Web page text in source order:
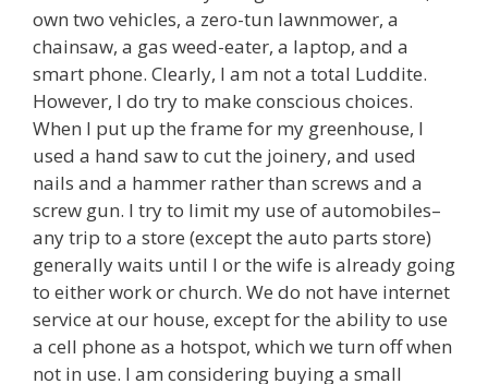
own two vehicles, a zero-tun lawnmower, a
chainsaw, a gas weed-eater, a laptop, and a
smart phone. Clearly, I am not a total Luddite.
However, I do try to make conscious choices.
When I put up the frame for my greenhouse, I
used a hand saw to cut the joinery, and used
nails and a hammer rather than screws and a
screw gun. I try to limit my use of automobiles–
any trip to a store (except the auto parts store)
generally waits until I or the wife is already going
to either work or church. We do not have internet
service at our house, except for the ability to use
a cell phone as a hotspot, which we turn off when
not in use. I am considering buying a small